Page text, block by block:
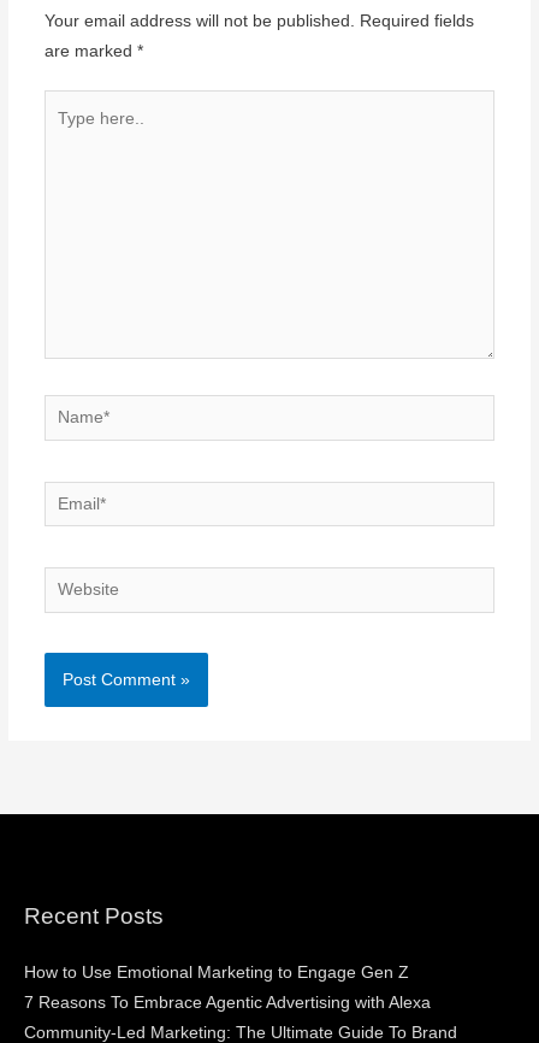
Your email address will not be published.
Required fields
are marked *
Name*
Email*
Website
Recent Posts
How to Use Emotional Marketing to Engage Gen Z
7 Reasons To Embrace Agentic Advertising with Alexa
Community-Led Marketing: The Ultimate Guide To Brand